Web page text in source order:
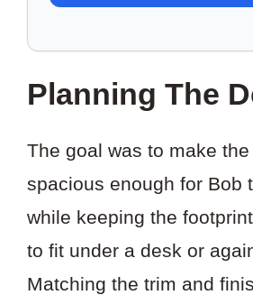
TO
SAVE
THIS
PROJECT?
Planning The
The goal was to make
spacious enough for Bob
while keeping the
to fit under a desk or
Matching the trim and